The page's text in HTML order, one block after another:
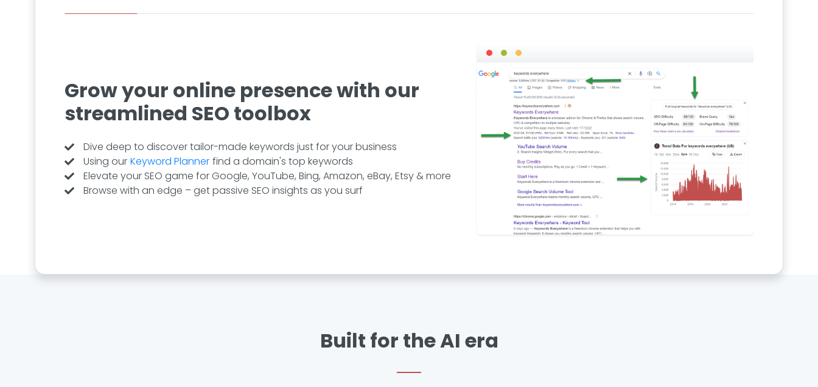
Grow your online presence with our
streamlined SEO toolbox
Dive deep to discover tailor-made keywords just for your business
Using our Keyword Planner find a domain's top keywords
Elevate your SEO game for Google, YouTube, Bing, Amazon, eBay, Etsy & more
Browse with an edge – get passive SEO insights as you surf
Built for the AI era